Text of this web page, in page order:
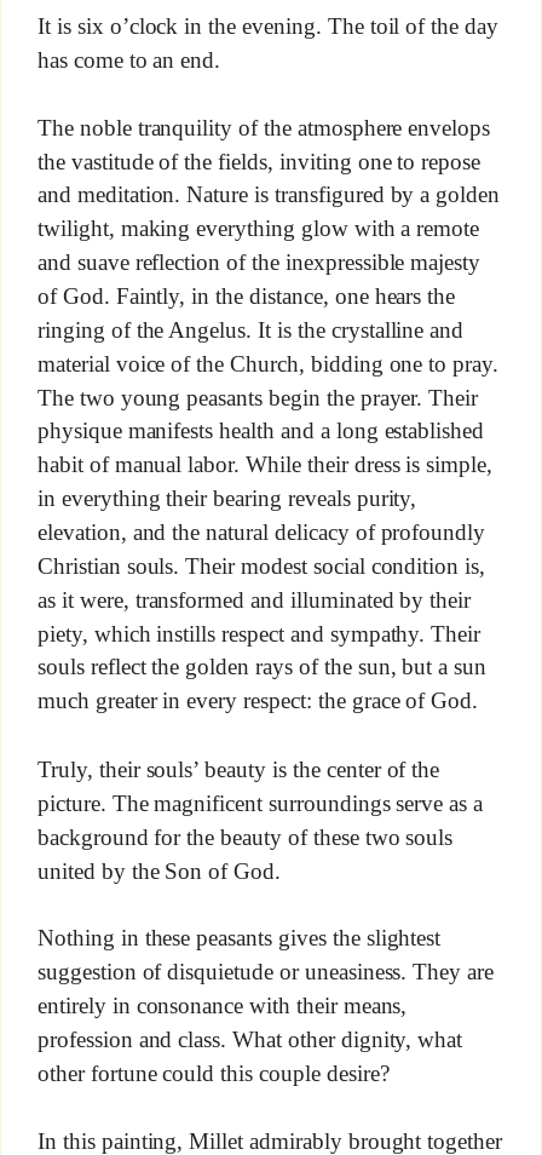
It is six o’clock in the evening. The toil of the day
has come to an end.
The noble tranquility of the atmosphere envelops
the vastitude of the fields, inviting one to repose
and meditation. Nature is transfigured by a golden
twilight, making everything glow with a remote
and suave reflection of the inexpressible majesty
of God. Faintly, in the distance, one hears the
ringing of the Angelus. It is the crystalline and
material voice of the Church, bidding one to pray.
The two young peasants begin the prayer. Their
physique manifests health and a long established
habit of manual labor. While their dress is simple,
in everything their bearing reveals purity,
elevation, and the natural delicacy of profoundly
Christian souls. Their modest social condition is,
as it were, transformed and illuminated by their
piety, which instills respect and sympathy. Their
souls reflect the golden rays of the sun, but a sun
much greater in every respect: the grace of God.
Truly, their souls’ beauty is the center of the
picture. The magnificent surroundings serve as a
background for the beauty of these two souls
united by the Son of God.
Nothing in these peasants gives the slightest
suggestion of disquietude or uneasiness. They are
entirely in consonance with their means,
profession and class. What other dignity, what
other fortune could this couple desire?
In this painting, Millet admirably brought together